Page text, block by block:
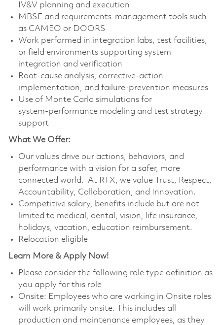
IV&V planning and execution
MBSE and requirements‑management tools such
as CAMEO or DOORS
Work performed in integration labs, test facilities,
or field environments supporting system
integration and verification
Root‑cause analysis, corrective‑action
implementation, and failure‑prevention measures
Use of Monte Carlo simulations for
system‑performance modeling and test strategy
support
What We Offer:
Our values drive our actions, behaviors, and
performance with a vision for a safer, more
connected world. At RTX, we value Trust, Respect,
Accountability, Collaboration, and Innovation.
Competitive salary, benefits include but are not
limited to medical, dental, vision, life insurance,
holidays, vacation, education reimbursement.
Relocation eligible
Learn More & Apply Now!
Please consider the following role type definition as
you apply for this role
Onsite: Employees who are working in Onsite roles
will work primarily onsite. This includes all
production and maintenance employees, as they